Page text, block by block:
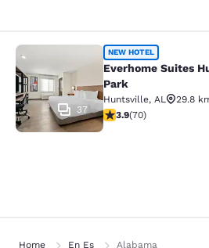
Everhome Suites
37
NEW HOTEL
Everhome Suites
Park
Huntsville, AL
29.8
3.9 stars rating. Good.
3.9(70)
Home En Es Alabama